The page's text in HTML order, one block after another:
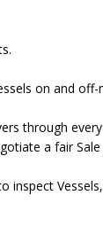
on and
through
a fair
inspect